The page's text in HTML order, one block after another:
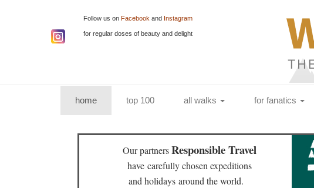
Follow us on Facebook and Instagram
for regular doses of beauty and delight
home(current)top 100 all walks for fanatics
Our partnersResponsible Travel
have carefully chosen expeditions
and holidays around the world.